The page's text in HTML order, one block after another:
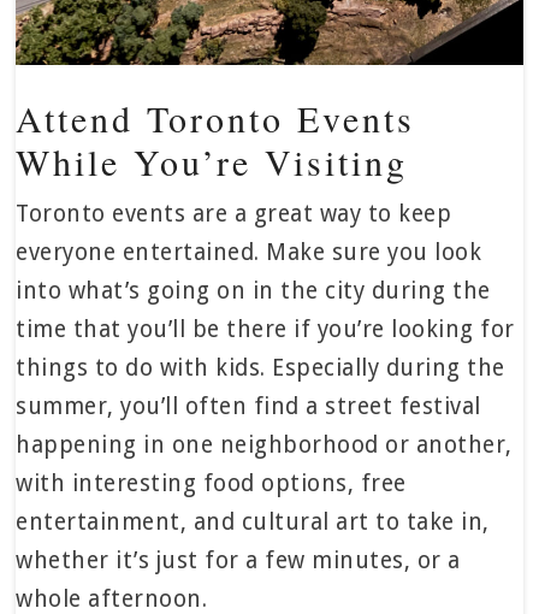
Attend Toronto Events
While You’re Visiting
Toronto events are a great way to keep
everyone entertained. Make sure you look
into what’s going on in the city during the
time that you’ll be there if you’re looking for
things to do with kids. Especially during the
summer, you’ll often find a street festival
happening in one neighborhood or another,
with interesting food options, free
entertainment, and cultural art to take in,
whether it’s just for a few minutes, or a
whole afternoon.